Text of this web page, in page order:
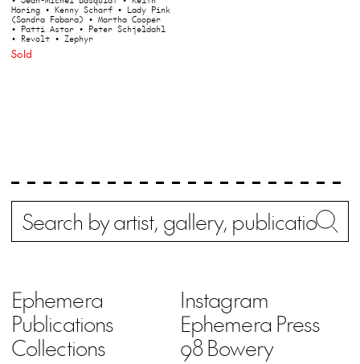
Haring • Kenny Scharf • Lady Pink
(Sandra Fabara) • Martha Cooper
• Patti Astor • Peter Schjeldahl
• Revolt • Zephyr
Sold
Search
Ephemera
Publications
Collections
Instagram
Ephemera Press
98 Bowery